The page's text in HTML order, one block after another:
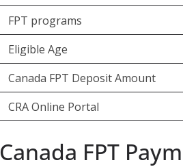
FPT programs
Eligible Age
Canada FPT Deposit Amount
CRA Online Portal
Canada FPT